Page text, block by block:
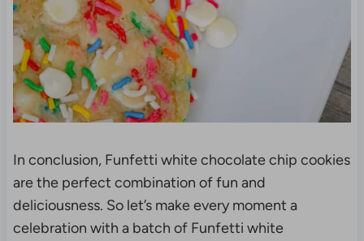
In conclusion, Funfetti white chocolate chip cookies
are the perfect combination of fun and
deliciousness. So let’s make every moment a
celebration with a batch of Funfetti white